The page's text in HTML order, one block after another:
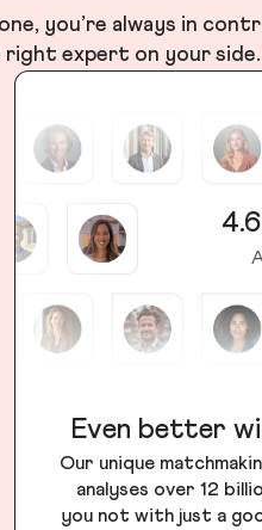
you’re always in
expert on your side.
Even better
Our unique
analyses over 12
you not with just a